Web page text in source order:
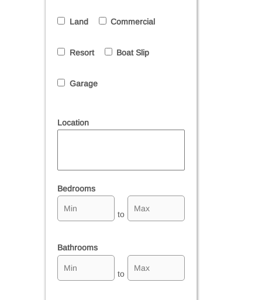
Land Commercial
Resort Boat Slip
Garage
Location
Bedrooms
to
Bathrooms
to